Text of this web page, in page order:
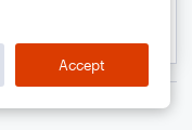
Accept